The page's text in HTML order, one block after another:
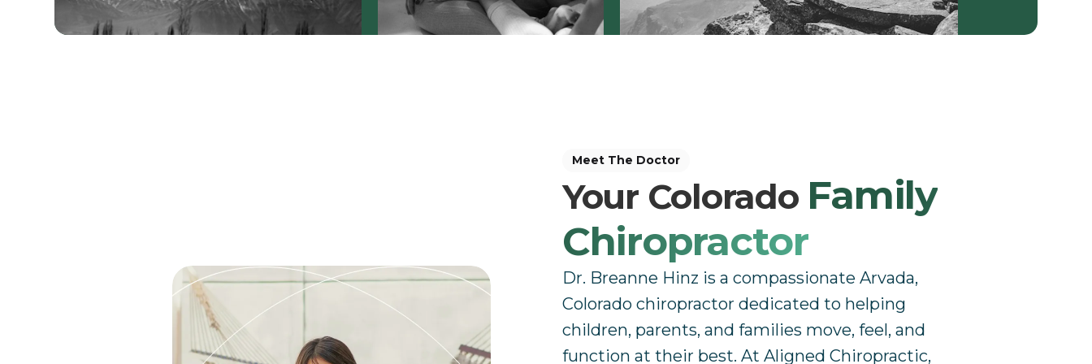
Meet The Doctor
Your Colorado Family
Chiropractor
Dr. Breanne Hinz is a compassionate Arvada,
Colorado chiropractor dedicated to helping
children, parents, and families move, feel, and
function at their best. At Aligned Chiropractic,